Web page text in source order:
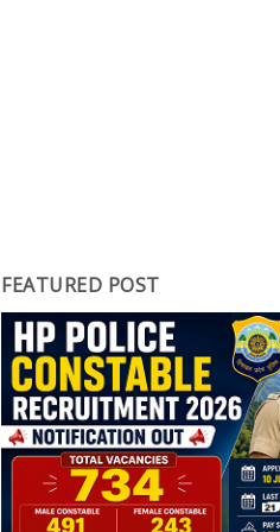
FEATURED POST